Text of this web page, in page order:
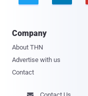
Company
About THN
Advertise with us
Contact